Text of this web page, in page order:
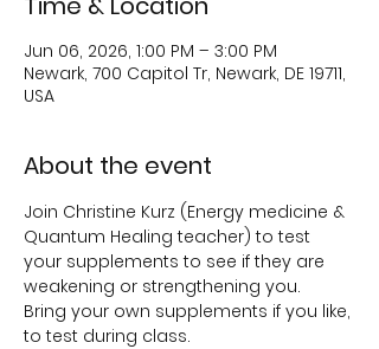
Jun 06, 2026, 1:00 PM – 3:00 PM
Newark, 700 Capitol Tr, Newark, DE 19711,
USA
About the event
Join Christine Kurz (Energy medicine &
Quantum Healing teacher) to test
your supplements to see if they are
weakening or strengthening you.
Bring your own supplements if you like,
to test during class.